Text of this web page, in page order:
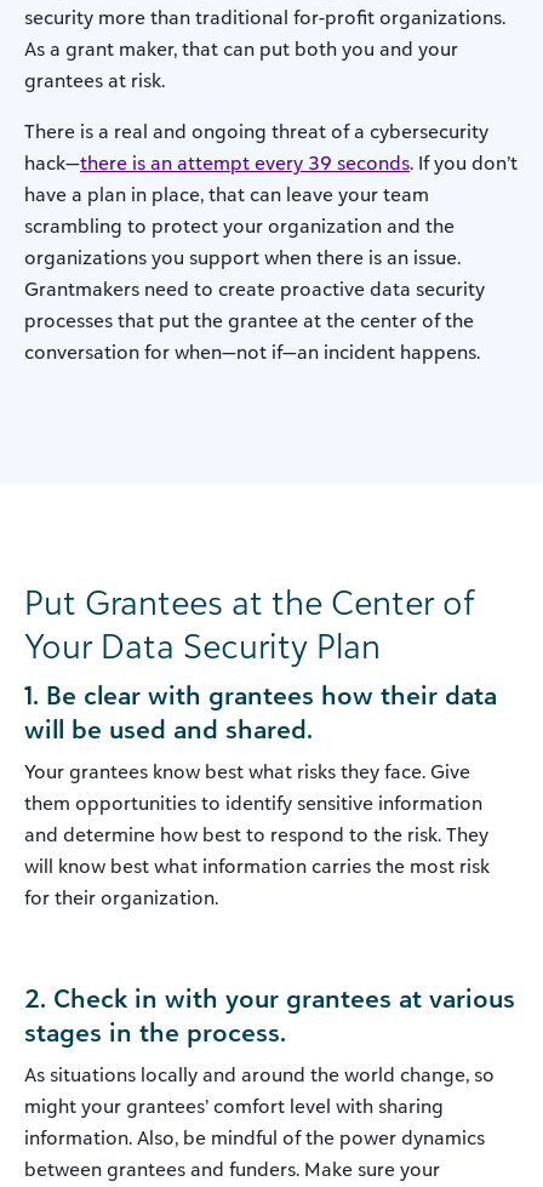
security more than traditional for-profit organizations.
As a grant maker, that can put both you and your
grantees at risk.
There is a real and ongoing threat of a cybersecurity
hack—there is an attempt every 39 seconds. If you don’t
have a plan in place, that can leave your team
scrambling to protect your organization and the
organizations you support when there is an issue.
Grantmakers need to create proactive data security
processes that put the grantee at the center of the
conversation for when—not if—an incident happens.
Put Grantees at the Center of
Your Data Security Plan
1. Be clear with grantees how their data
will be used and shared.
Your grantees know best what risks they face. Give
them opportunities to identify sensitive information
and determine how best to respond to the risk. They
will know best what information carries the most risk
for their organization.
2. Check in with your grantees at various
stages in the process.
As situations locally and around the world change, so
might your grantees’ comfort level with sharing
information. Also, be mindful of the power dynamics
between grantees and funders. Make sure your